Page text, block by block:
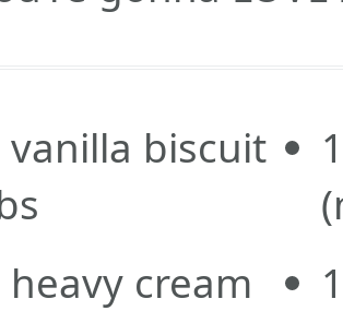
vanilla biscuit
heavy cream